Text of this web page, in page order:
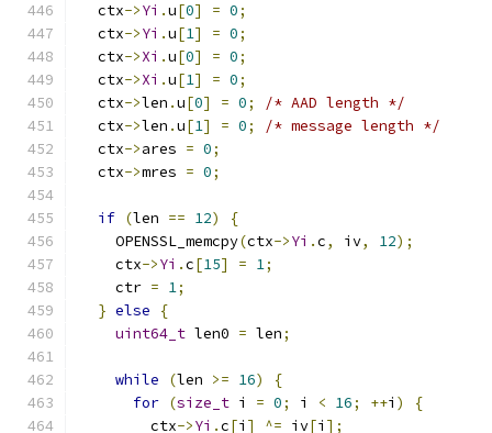
  ctx
->Yi .u[0] = 0;
  ctx
->Yi .u[1] = 0;
  ctx
->Xi .u[0] = 0;
  ctx
->Xi .u[1] = 0;
  ctx
->len .u[0] = 0;
/* AAD length */
  ctx
->len .u[1] = 0;
/* message length */
  ctx
->ares = 0;
  ctx
->mres = 0;
if (len == 12)
{
    OPENSSL_memcpy
(ctx->Yi .c, iv, 12);
    ctx
->Yi .c[15] = 1;
    ctr
= 1;
} else
{
uint64_t len0 = len;
while (len >= 16)
{
for (size_t i = 0; i < 16; ++i )
{
        ctx
->Yi .c[i ] ^= iv[i ];